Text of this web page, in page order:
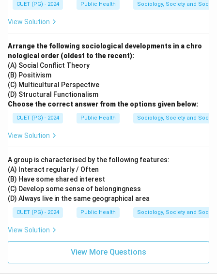
Step 2:Eliminate unrelated terms.
• Esophagus belongs to the digestive system.
• Pancreas is a digestive and endocrine organ.
Step 3:Choose the correct combination.
Thus, the correct set is:
B, C
B,C
Hence, the correct answer is:
Download Solution in PDF
CUET (PG) - 2024 Public Health Sociology, Society and
View Solution
Arrange the following sociological developments in a chro
nological order (oldest to the recent):
(A) Social Conflict Theory
(B) Positivism
(C) Multicultural Perspective
(D) Structural Functionalism
Choose the correct answer from the options given below:
CUET (PG) - 2024 Public Health Sociology, Society and
View Solution
A group is characterised by the following features:
(A) Interact regularly / Often
(B) Have some shared interest
(C) Develop some sense of belongingness
(D) Always live in the same geographical area
CUET (PG) - 2024 Public Health Sociology, Society and
View Solution
View More Questions